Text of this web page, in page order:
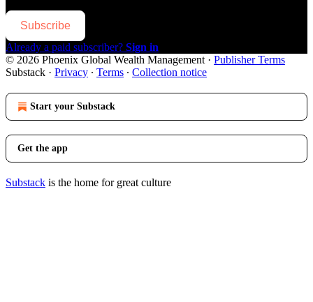
Subscribe
Already a paid subscriber? Sign in
© 2026 Phoenix Global Wealth Management · Publisher Terms
Substack · Privacy ∙ Terms ∙ Collection notice
Start your Substack
Get the app
Substack is the home for great culture